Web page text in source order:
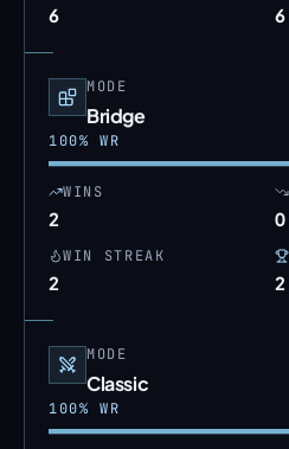
6 6
MODE
Bridge
100% WR
WINS
2 0
WIN STREAK
2 2
MODE
Classic
100% WR